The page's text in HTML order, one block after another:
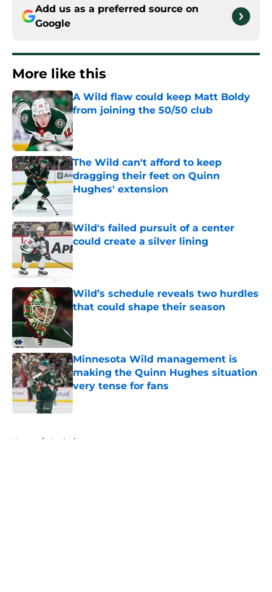
Add us as a preferred source on
Google
More like this
A Wild flaw could keep Matt Boldy
from joining the 50/50 club
Published by on Invalid Date
The Wild can't afford to keep
dragging their feet on Quinn
Hughes' extension
Published by on Invalid Date
Wild's failed pursuit of a center
could create a silver lining
Published by on Invalid Date
Wild’s schedule reveals two hurdles
that could shape their season
Published by on Invalid Date
Minnesota Wild management is
making the Quinn Hughes situation
very tense for fans
Published by on Invalid Date
Home / Analysis